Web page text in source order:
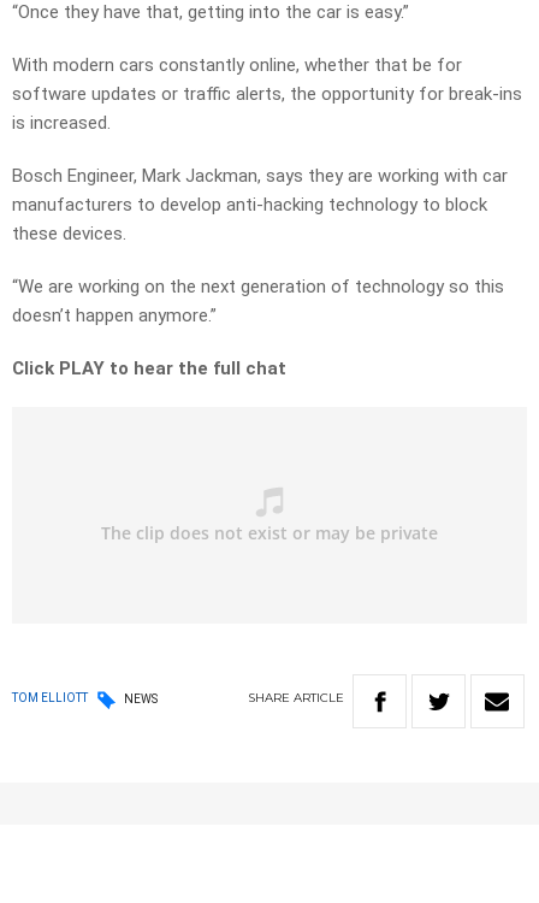
“Once they have that, getting into the car is easy.”
With modern cars constantly online, whether that be for
software updates or traffic alerts, the opportunity for break-ins
is increased.
Bosch Engineer, Mark Jackman, says they are working with car
manufacturers to develop anti-hacking technology to block
these devices.
“We are working on the next generation of technology so this
doesn’t happen anymore.”
Click PLAY to hear the full chat
TOM ELLIOTT NEWS SHARE ARTICLE